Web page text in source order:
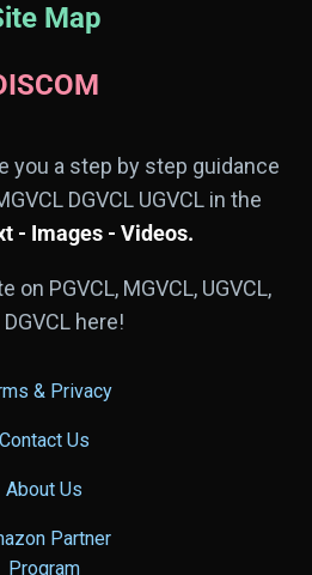
Map
you a step by step guidance
DGVCL UGVCL in the
- Images - Videos.
on PGVCL, MGVCL, UGVCL,
DGVCL here!
& Privacy
Contact Us
About Us
Partner
Program